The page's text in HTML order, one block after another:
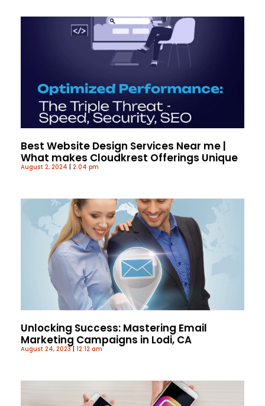
Best Website Design Services Near me |
What makes Cloudkrest Offerings Unique
August 2, 2024 2:04 pm
Unlocking Success: Mastering Email
Marketing Campaigns in Lodi, CA
August 24, 2023 12:12 am